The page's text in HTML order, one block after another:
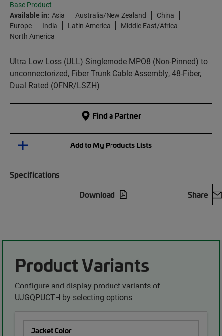
Base Product
Available in: Asia Australia/New Zealand
China
Europe
India Latin America
Middle East/Africa
North America
Ultra Low Loss (ULL) Singlemode MPO8 (Non-Pinned) to
unconnectorized, Fiber Trunk Cable Assembly, 48-Fiber,
Dual Rated (OFNR/LSZH)
Find a Partner
Add to My Products Lists
Specifications
Download
Share
Product Variants
Configure and display product variants of
UJGQPUCTH by selecting options
Jacket Color